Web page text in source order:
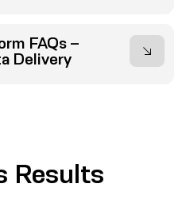
FAQs –
Delivery
Results